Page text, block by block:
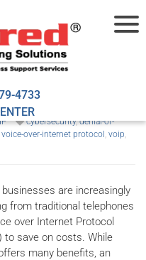
4733
business
cybersecurity,denial-of-
voice-over-internet protocol , voip,
businesses are increasingly
from traditional telephones
over Internet Protocol
to save on costs. While
many benefits, an